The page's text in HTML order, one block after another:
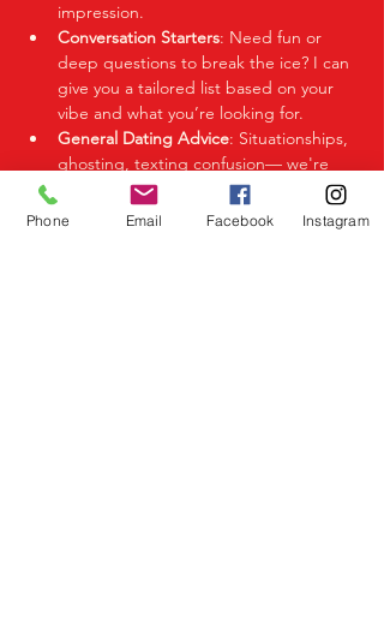
impression.
Conversation Starters: Need fun or
deep questions to break the ice? I can
give you a tailored list based on your
vibe and what you’re looking for.
General Dating Advice: Situationships,
ghosting, texting confusion— we're
here to help you decode it all.
Phone Email Facebook Instagram